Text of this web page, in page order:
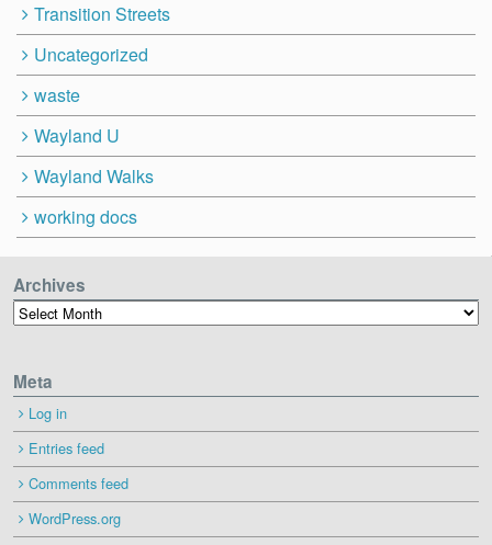
Transition Streets
Uncategorized
waste
Wayland U
Wayland Walks
working docs
Archives
Archives
Meta
Log in
Entries feed
Comments feed
WordPress.org